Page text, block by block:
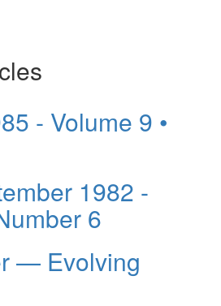
- Volume 9 •
1982 -
6
— Evolving